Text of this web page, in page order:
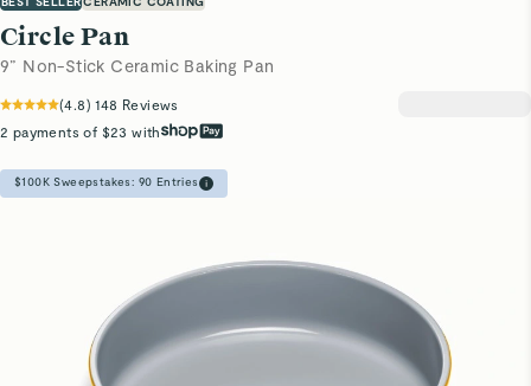
Circle Pan
9” Non-Stick Ceramic Baking Pan
(4.8)148 Reviews
2 payments of $23 with
$100K Sweepstakes: 90 Entries